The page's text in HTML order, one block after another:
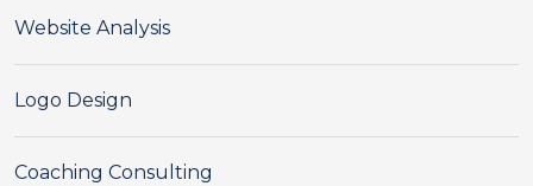
Website Analysis
Logo Design
Coaching Consulting